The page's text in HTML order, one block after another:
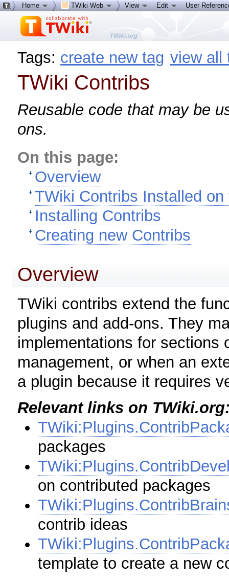
Tags: create new tag view all
TWiki Contribs
Reusable code that may be
ons.
On this page:
Overview
TWiki Contribs Installed
Installing Contribs
Creating new Contribs
Overview
TWiki contribs extend the
plugins and add-ons. They
implementations for sections
management, or when an
a plugin because it requires
Relevant links on
packages
on contributed packages
contrib ideas
template to create a new
Home TWiki Web View Edit User